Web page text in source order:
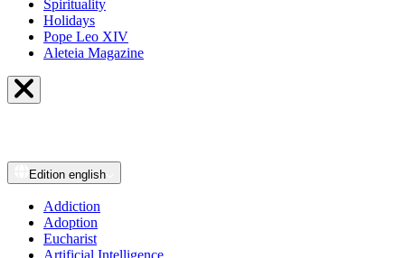
Spirituality
Holidays
Pope Leo XIV
Aleteia Magazine
Edition english
Addiction
Adoption
Eucharist
Artificial Intelligence